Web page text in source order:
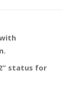
status for